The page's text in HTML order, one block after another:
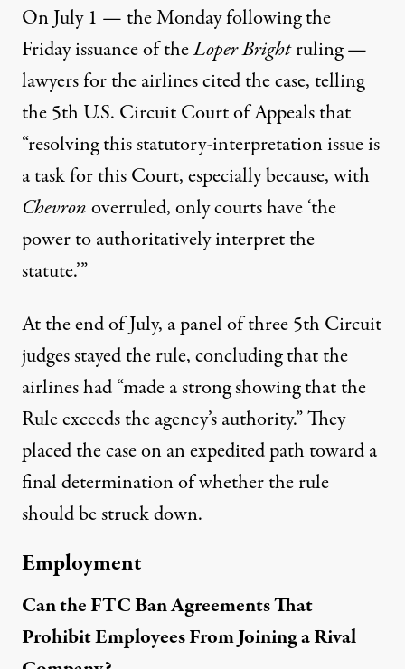
On July 1 — the Monday following the
Friday issuance of theLoper Brightruling —
lawyers for the airlines cited the case, telling
the 5th U.S. Circuit Court of Appeals that
“resolving this statutory-interpretation issue is
a task for this Court, especially because, with
Chevronoverruled, only courts have ‘the
power to authoritatively interpret the
statute.’”
At the end of July, a panel of three 5th Circuit
judgesstayed the rule, concluding that the
airlines had “made a strong showing that the
Rule exceeds the agency’s authority.” They
placed the case on an expedited path toward a
final determination of whether the rule
should be struck down.
Employment
Can the FTC Ban Agreements That
Prohibit Employees From Joining a Rival